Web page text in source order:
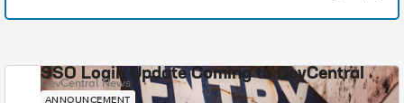
SSO Login Update Coming to DevCentral
DevCentral News
ANNOUNCEMENT